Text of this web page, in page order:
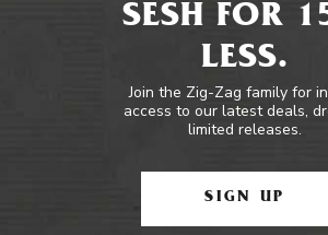
SESH FOR
LESS.
Join the Zig-Zag family for
access to our latest deals,
limited releases.
SIGN UP